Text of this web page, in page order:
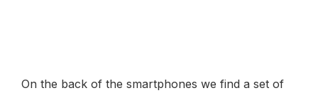
On the back of the smartphones we find a set of